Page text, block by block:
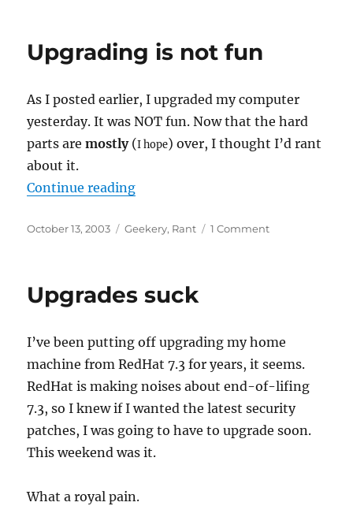
Upgrading is not fun
As I posted earlier, I upgraded my computer
yesterday. It was NOT fun. Now that the hard
parts aremostly(I hope) over, I thought I’d rant
about it.
Continue reading“Upgrading is not fun”
Posted
October 13, 2003 Categories
Geekery, Rant 1 Commenton
Upgrades suck
I’ve been putting off upgrading my home
machine from RedHat 7.3 for years, it seems.
RedHat is making noises about end-of-lifing
7.3, so I knew if I wanted the latest security
patches, I was going to have to upgrade soon.
This weekend was it.
What a royal pain.